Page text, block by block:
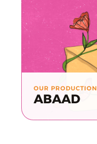
OUR PRODUCTION
ABAAD